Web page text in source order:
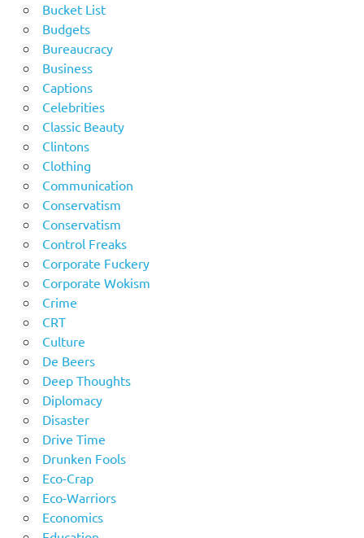
Bucket List
Budgets
Bureaucracy
Business
Captions
Celebrities
Classic Beauty
Clintons
Clothing
Communication
Conservatism
Conservatism
Control Freaks
Corporate Fuckery
Corporate Wokism
Crime
CRT
Culture
De Beers
Deep Thoughts
Diplomacy
Disaster
Drive Time
Drunken Fools
Eco-Crap
Eco-Warriors
Economics